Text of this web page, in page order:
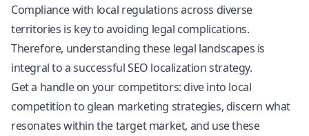
Compliance with local regulations across diverse
territories is key to avoiding legal complications.
Therefore, understanding these legal landscapes is
integral to a successful SEO localization strategy.
Get a handle on your competitors: dive into local
competition to glean marketing strategies, discern what
resonates within the target market, and use these